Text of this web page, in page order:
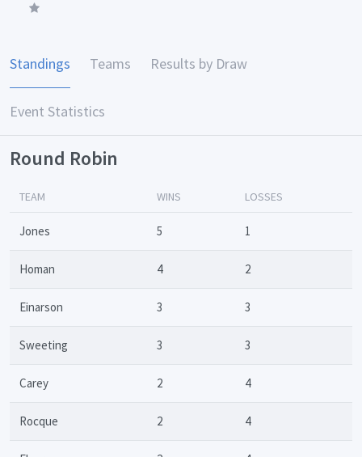
Standings Teams Results by Draw
Event Statistics
Round Robin
TEAM WINS LOSSES
Jones 5 1
Homan 4 2
Einarson 3 3
Sweeting 3 3
Carey 2 4
Rocque 2 4